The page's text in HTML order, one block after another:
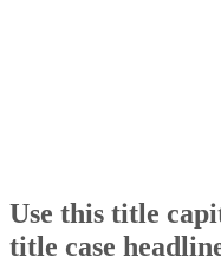
Use this title
title case